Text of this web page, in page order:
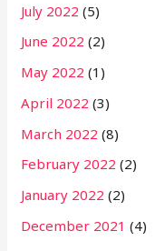
July 2022 (5)
June 2022 (2)
May 2022 (1)
April 2022 (3)
March 2022 (8)
February 2022 (2)
January 2022 (2)
December 2021 (4)